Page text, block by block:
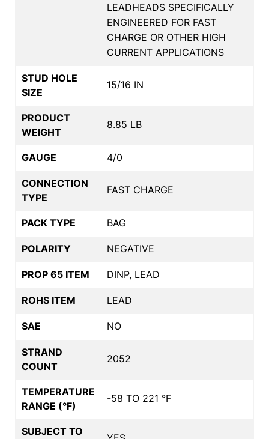
LEADHEADS SPECIFICALLY
ENGINEERED FOR FAST
CHARGE OR OTHER HIGH
CURRENT APPLICATIONS
STUD HOLE
SIZE
15/16 IN
PRODUCT
WEIGHT
8.85 LB
GAUGE 4/0
CONNECTION
TYPE
FAST CHARGE
PACK TYPE BAG
POLARITY NEGATIVE
PROP 65 ITEM DINP, LEAD
ROHS ITEM LEAD
SAE NO
STRAND
COUNT
2052
TEMPERATURE
RANGE (°F)
-58 TO 221 °F
SUBJECT TO